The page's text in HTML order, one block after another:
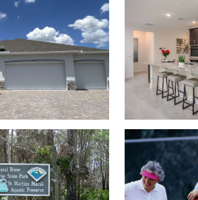
Ridge
Ridge boasts up to 3,579 square feet, 5
new home will have an open-concept floor
the built-in flex space into a playroom for the
storage space or an additional spot for
to tour the model home!
plan to suit the needs of your family:
Square Feet
the first floor